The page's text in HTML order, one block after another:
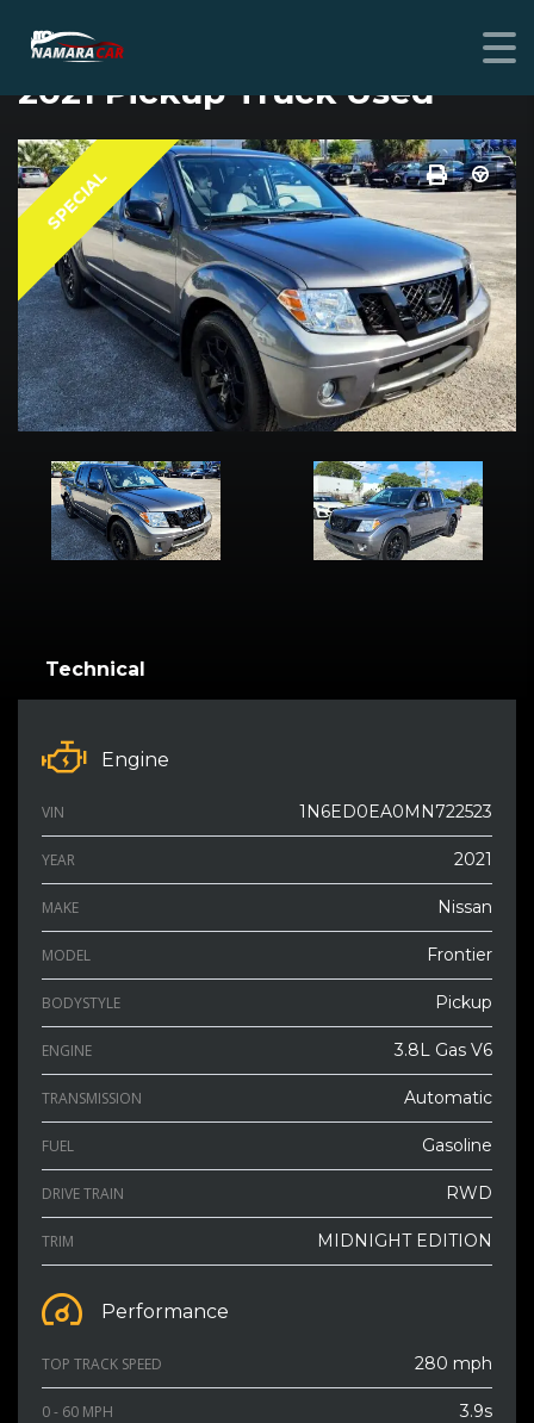
NISSAN FRONTIER
2021 Pickup Truck Used
SPECIAL
Technical
Engine
VIN 1N6ED0EA0MN722523
YEAR 2021
MAKE Nissan
MODEL Frontier
BODYSTYLE Pickup
ENGINE 3.8L Gas V6
TRANSMISSION Automatic
FUEL Gasoline
DRIVE TRAIN RWD
TRIM MIDNIGHT EDITION
Performance
TOP TRACK SPEED 280 mph
0 - 60 MPH 3.9s